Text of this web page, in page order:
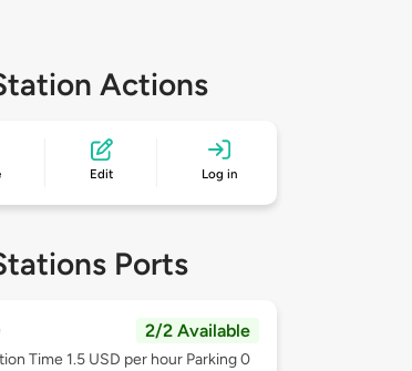
Actions
Edit Log in
Ports
2/2 Available
Time 1.5 USD per hour Parking 0